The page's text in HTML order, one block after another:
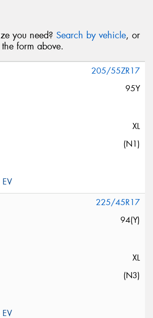
you need? Search by vehicle, or
form above.
205/55ZR17
95Y
XL
(N1)
225/45R17
94(Y)
XL
(N3)